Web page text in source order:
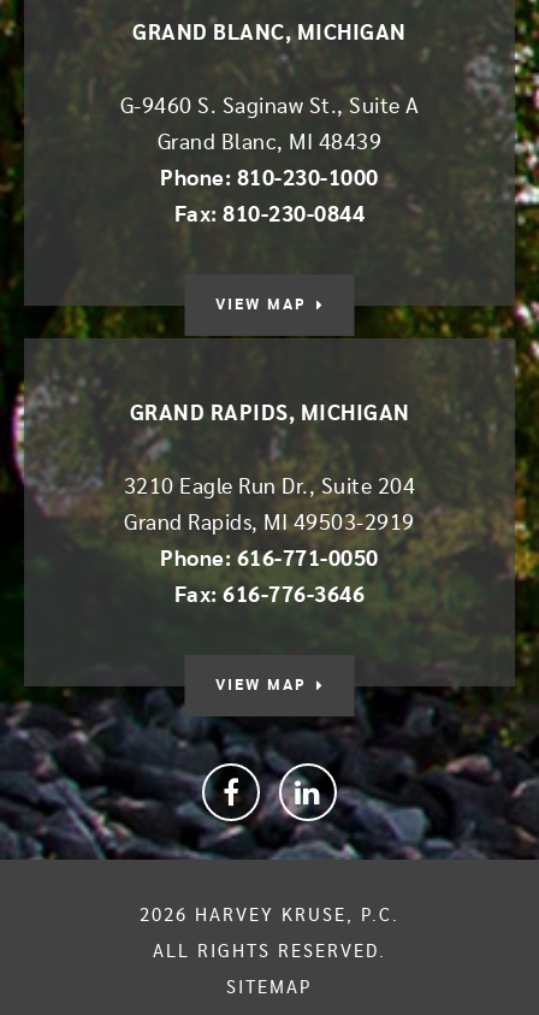
GRAND BLANC, MICHIGAN
G-9460 S. Saginaw St., Suite A
Grand Blanc, MI
48439
Phone: 810-230-1000
Fax: 810-230-0844
VIEW MAP
GRAND RAPIDS, MICHIGAN
3210 Eagle Run Dr., Suite 204
Grand Rapids, MI 49503-2919
Phone: 616-771-0050
Fax: 616-776-3646
VIEW MAP
Facebooklinkedin
2026
HARVEY KRUSE, P.C.
ALL RIGHTS RESERVED.
SITEMAP